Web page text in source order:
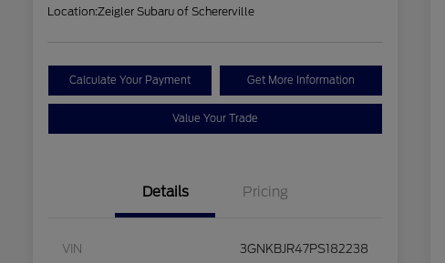
Location:Zeigler Subaru of Schererville
Calculate Your Payment Get More Information
Value Your Trade
Details Pricing
VIN 3GNKBJR47PS182238